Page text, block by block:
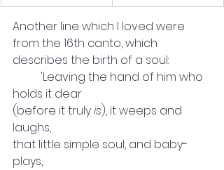
Another line which I loved were
from the 16th canto, which
describes the birth of a soul:
holds it dear
(before it truly is), it weeps and
laughs,
that little simple soul, and baby-
plays,